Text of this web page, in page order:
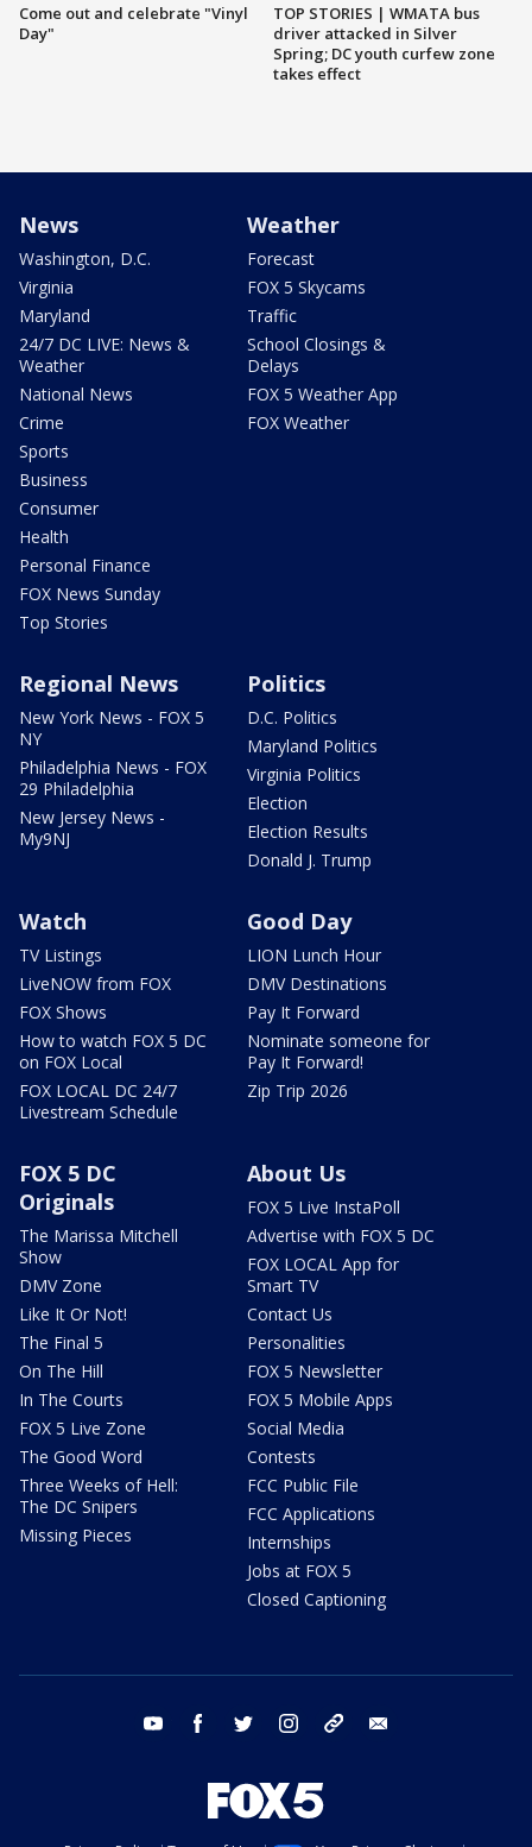
Come out and celebrate "Vinyl
Day"
TOP STORIES | WMATA bus
driver attacked in Silver
Spring; DC youth curfew zone
takes effect
News
Washington, D.C.
Virginia
Maryland
24/7 DC LIVE: News &
Weather
National News
Crime
Sports
Business
Consumer
Health
Personal Finance
FOX News Sunday
Top Stories
Weather
Forecast
FOX 5 Skycams
Traffic
School Closings &
Delays
FOX 5 Weather App
FOX Weather
Regional News
New York News - FOX 5
NY
Philadelphia News - FOX
29 Philadelphia
New Jersey News -
My9NJ
Politics
D.C. Politics
Maryland Politics
Virginia Politics
Election
Election Results
Donald J. Trump
Watch
TV Listings
LiveNOW from FOX
FOX Shows
How to watch FOX 5 DC
on FOX Local
FOX LOCAL DC 24/7
Livestream Schedule
Good Day
LION Lunch Hour
DMV Destinations
Pay It Forward
Nominate someone for
Pay It Forward!
Zip Trip 2026
FOX 5 DC
Originals
The Marissa Mitchell
Show
DMV Zone
Like It Or Not!
The Final 5
On The Hill
In The Courts
FOX 5 Live Zone
The Good Word
Three Weeks of Hell:
The DC Snipers
Missing Pieces
About Us
FOX 5 Live InstaPoll
Advertise with FOX 5 DC
FOX LOCAL App for
Smart TV
Contact Us
Personalities
FOX 5 Newsletter
FOX 5 Mobile Apps
Social Media
Contests
FCC Public File
FCC Applications
Internships
Jobs at FOX 5
Closed Captioning
youtube facebook twitter instagram tiktok